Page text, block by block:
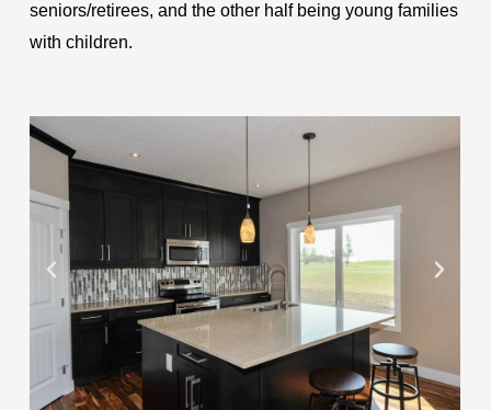
seniors/retirees, and the other half being young families
with children.